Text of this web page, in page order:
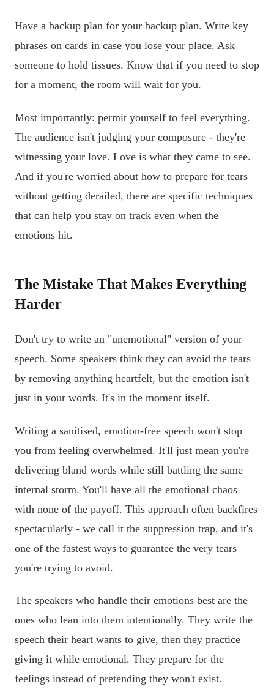
Have a backup plan for your backup plan. Write key
phrases on cards in case you lose your place. Ask
someone to hold tissues. Know that if you need to stop
for a moment, the room will wait for you.
Most importantly: permit yourself to feel everything.
The audience isn't judging your composure - they're
witnessing your love. Love is what they came to see.
And if you're worried about how to prepare for tears
without getting derailed, there are specific techniques
that can help you stay on track even when the
emotions hit.
The Mistake That Makes Everything
Harder
Don't try to write an "unemotional" version of your
speech. Some speakers think they can avoid the tears
by removing anything heartfelt, but the emotion isn't
just in your words. It's in the moment itself.
Writing a sanitised, emotion-free speech won't stop
you from feeling overwhelmed. It'll just mean you're
delivering bland words while still battling the same
internal storm. You'll have all the emotional chaos
with none of the payoff. This approach often backfires
spectacularly - we call it the suppression trap, and it's
one of the fastest ways to guarantee the very tears
you're trying to avoid.
The speakers who handle their emotions best are the
ones who lean into them intentionally. They write the
speech their heart wants to give, then they practice
giving it while emotional. They prepare for the
feelings instead of pretending they won't exist.